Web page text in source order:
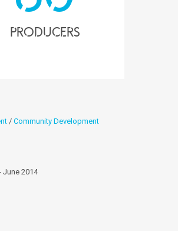
producers
/ Community Development
June 2014